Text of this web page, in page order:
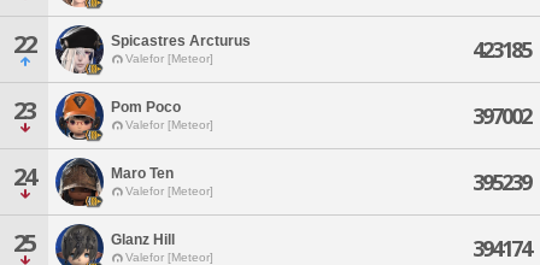
22 Spicastres Arcturus
Valefor [Meteor] 423185
23 Pom Poco
Valefor [Meteor] 397002
24 Maro Ten
Valefor [Meteor] 395239
25 Glanz Hill
Valefor [Meteor] 394174